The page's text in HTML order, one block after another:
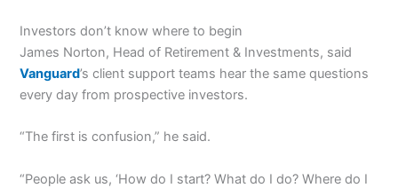
Investors don’t know where to begin
James Norton, Head of Retirement & Investments, said
Vanguard’s client support teams hear the same questions
every day from prospective investors.
“The first is confusion,” he said.
“People ask us, ‘How do I start? What do I do? Where do I